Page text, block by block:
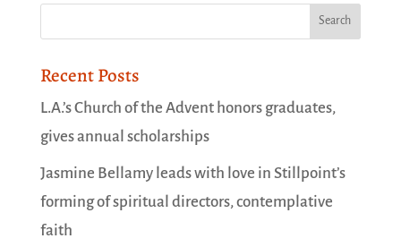
Recent Posts
L.A.’s Church of the Advent honors graduates,
gives annual scholarships
Jasmine Bellamy leads with love in Stillpoint’s
forming of spiritual directors, contemplative
faith